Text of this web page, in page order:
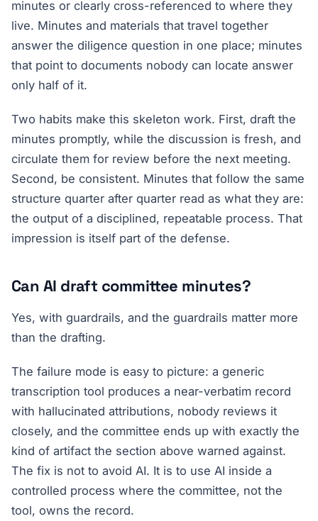
minutes or clearly cross-referenced to where they
live. Minutes and materials that travel together
answer the diligence question in one place; minutes
that point to documents nobody can locate answer
only half of it.
Two habits make this skeleton work. First, draft the
minutes promptly, while the discussion is fresh, and
circulate them for review before the next meeting.
Second, be consistent. Minutes that follow the same
structure quarter after quarter read as what they are:
the output of a disciplined, repeatable process. That
impression is itself part of the defense.
Can AI draft committee minutes?
Yes, with guardrails, and the guardrails matter more
than the drafting.
The failure mode is easy to picture: a generic
transcription tool produces a near-verbatim record
with hallucinated attributions, nobody reviews it
closely, and the committee ends up with exactly the
kind of artifact the section above warned against.
The fix is not to avoid AI. It is to use AI inside a
controlled process where the committee, not the
tool, owns the record.